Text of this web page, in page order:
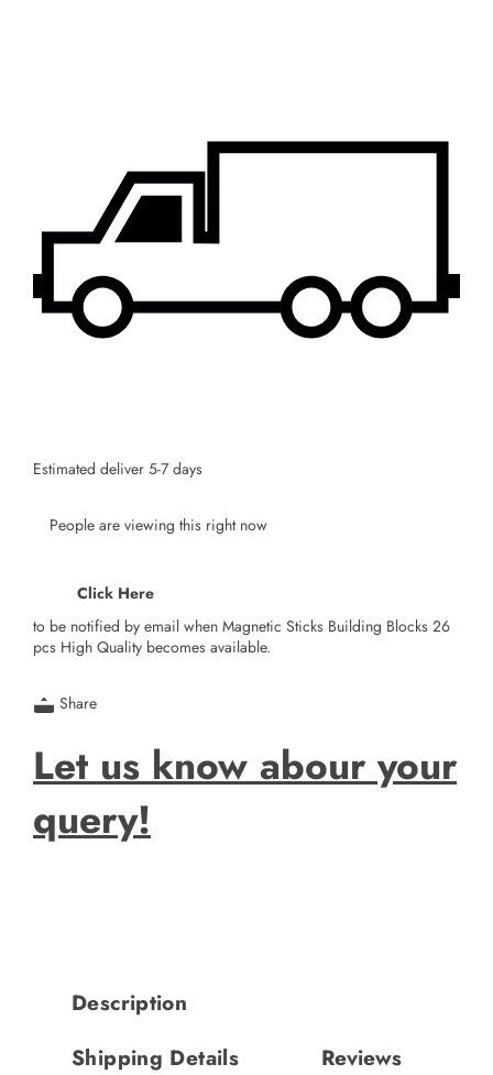
Estimated deliver 5-7 days
People are viewing this right now
Click Here
to be notified by email when Magnetic Sticks Building Blocks 26
pcs High Quality becomes available.
Share
Let us know abour your
query!
Description
Shipping Details
Reviews